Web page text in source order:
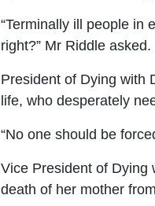
“Terminally ill people in
right?” Mr Riddle asked.
President of Dying with
life, who desperately
“No one should be
Vice President of Dying
death of her mother